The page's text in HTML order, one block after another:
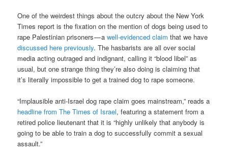
One of the weirdest things about the outcry about the New York
Times report is the fixation on the mention of dogs being used to
rape Palestinian prisoners — awell-evidenced claim that we have
discussed here previously. The hasbarists are all over social
media acting outraged and indignant, calling it “blood libel” as
usual, but one strange thing they’re also doing is claiming that
it’s literally impossible to get a trained dog to rape someone.
“Implausible anti-Israel dog rape claim goes mainstream,” reads a
headline from The Times of Israel, featuring a statement from a
retired police lieutenant that it is “highly unlikely that anybody is
going to be able to train a dog to successfully commit a sexual
assault.”